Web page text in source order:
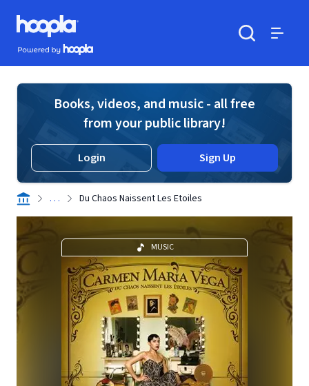
Skip to main content
Hoopla logo
Powered by Hoopla
Books, videos, and music - all free
from your public library!
Login Sign Up
. . . Du Chaos Naissent Les Etoiles
MUSIC